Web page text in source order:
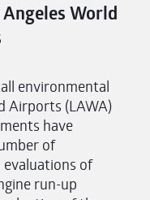
World
environmental
Airports (LAWA)
have
of
of
run-up